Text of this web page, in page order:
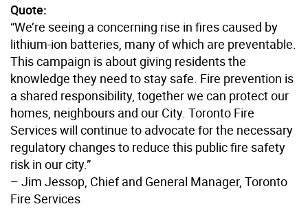
Quote:
“We’re seeing a concerning rise in fires caused by
lithium-ion batteries, many of which are preventable.
This campaign is about giving residents the
knowledge they need to stay safe. Fire prevention is
a shared responsibility, together we can protect our
homes, neighbours and our City. Toronto Fire
Services will continue to advocate for the necessary
regulatory changes to reduce this public fire safety
risk in our city.”
– Jim Jessop, Chief and General Manager, Toronto
Fire Services